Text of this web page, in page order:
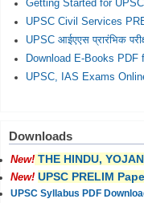
Getting Started for
UPSC Civil Services
UPSC आईएएस प्रारंभिक
Download E-Books
UPSC, IAS Exams
Downloads
New! THE HINDU,
New! UPSC PRELIM
UPSC Syllabus PDF